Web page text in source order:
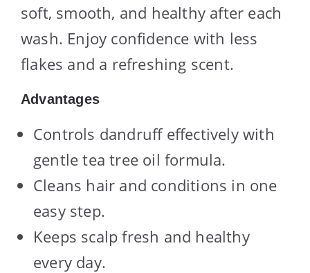
soft, smooth, and healthy after each
wash. Enjoy confidence with less
flakes and a refreshing scent.
Advantages
Controls dandruff effectively with
gentle tea tree oil formula.
Cleans hair and conditions in one
easy step.
Keeps scalp fresh and healthy
every day.